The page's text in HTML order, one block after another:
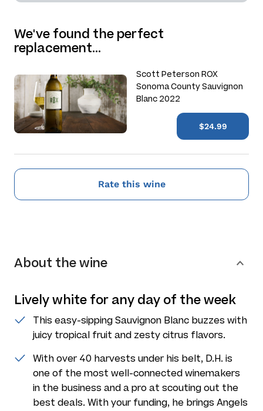
We've found the perfect
replacement…
Scott Peterson ROX
Sonoma County Sauvignon
Blanc 2022
$24.99
Rate this wine
About the wine
Lively white for any day of the week
This easy-sipping Sauvignon Blanc buzzes with
juicy tropical fruit and zesty citrus flavors.
With over 40 harvests under his belt, D.H. is
one of the most well-connected winemakers
in the business and a pro at scouting out the
best deals. With your funding, he brings Angels